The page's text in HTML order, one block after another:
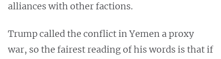
alliances with other factions.
Trump called the conflict in Yemen a proxy
war, so the fairest reading of his words is that if